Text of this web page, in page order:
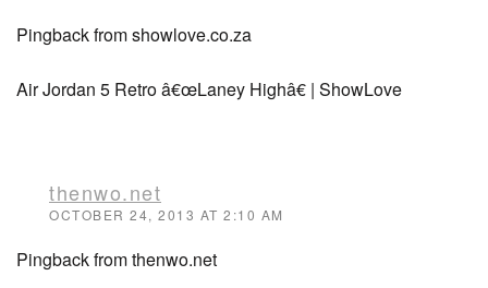
Pingback from showlove.co.za
Air Jordan 5 Retro â€œLaney Highâ€ | ShowLove
thenwo.net
OCTOBER 24, 2013 AT 2:10 AM
Pingback from thenwo.net